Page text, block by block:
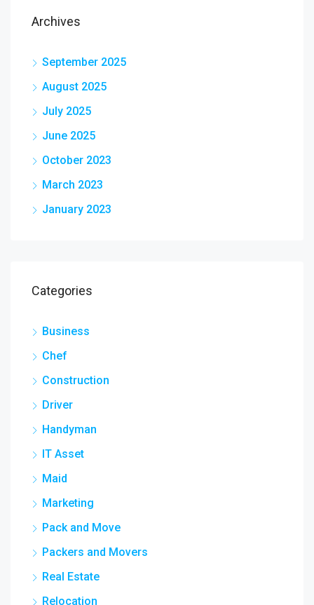
Archives
September 2025
August 2025
July 2025
June 2025
October 2023
March 2023
January 2023
Categories
Business
Chef
Construction
Driver
Handyman
IT Asset
Maid
Marketing
Pack and Move
Packers and Movers
Real Estate
Relocation